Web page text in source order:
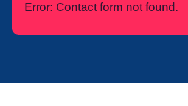
Error: Contact form not found.